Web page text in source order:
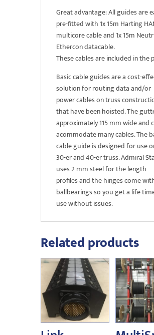
Great advantage: All guides are
pre-fitted with 1x 15m Harting
multicore cable and 1x 15m
Ethercon datacable.
These cables are included in the
Basic cable guides are a cost-
solution for routing data and/or
power cables on truss
that have been hoisted. The
approximately 115 mm wide and
acommodate many cables. The
cable guide is designed for use
30-er and 40-er truss. Admiral
uses 2 mm steel for the length
profiles and the hinges come
ballbearings so you get a life
use without issues.
Related products